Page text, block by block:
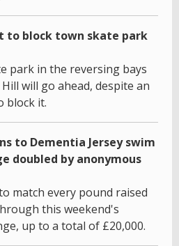
to block town skate park
park in the reversing bays
will go ahead, despite an
block it.
to Dementia Jersey swim
doubled by anonymous
match every pound raised
this weekend's
up to a total of £20,000.